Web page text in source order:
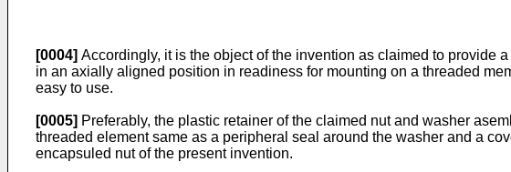
[0004] Accordingly, it is the object of the invention as claimed to provide
in an axially aligned position in readiness for mounting on a threaded
easy to use.
[0005] Preferably, the plastic retainer of the claimed nut and washer
threaded element same as a peripheral seal around the washer and a
encapsuled nut of the present invention.